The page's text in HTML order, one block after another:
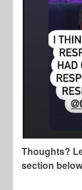
Thoughts?
section